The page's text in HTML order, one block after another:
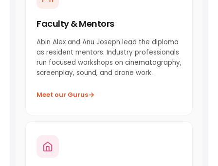
Faculty & Mentors
Abin Alex and Anu Joseph lead the diploma
as resident mentors. Industry professionals
run focused workshops on cinematography,
screenplay, sound, and drone work.
Meet our Gurus